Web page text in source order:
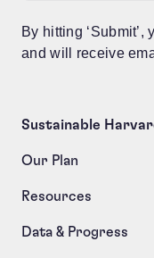
By hitting
and will receive
Sustainable
Our Plan
Resources
Data & Progress